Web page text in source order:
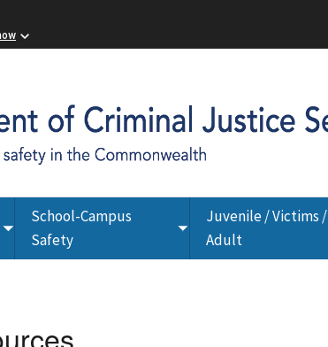
Toggle
submenu
School-Campus
Safety
Toggle
Juvenile / Victims /
Adult